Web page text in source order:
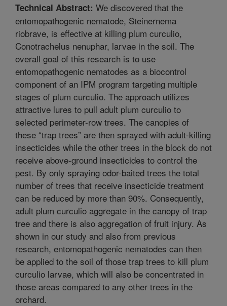
Technical Abstract: We discovered that the
entomopathogenic nematode, Steinernema
riobrave, is effective at killing plum curculio,
Conotrachelus nenuphar, larvae in the soil. The
overall goal of this research is to use
entomopathogenic nematodes as a biocontrol
component of an IPM program targeting multiple
stages of plum curculio. The approach utilizes
attractive lures to pull adult plum curculio to
selected perimeter-row trees. The canopies of
these “trap trees” are then sprayed with adult-killing
insecticides while the other trees in the block do not
receive above-ground insecticides to control the
pest. By only spraying odor-baited trees the total
number of trees that receive insecticide treatment
can be reduced by more than 90%. Consequently,
adult plum curculio aggregate in the canopy of trap
tree and there is also aggregation of fruit injury. As
shown in our study and also from previous
research, entomopathogenic nematodes can then
be applied to the soil of those trap trees to kill plum
curculio larvae, which will also be concentrated in
those areas compared to any other trees in the
orchard.